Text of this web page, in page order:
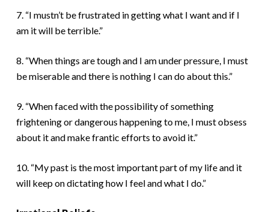
7. “I mustn’t be frustrated in getting what I want and if I
am it will be terrible.”
8. “When things are tough and I am under pressure, I must
be miserable and there is nothing I can do about this.”
9. “When faced with the possibility of something
frightening or dangerous happening to me, I must obsess
about it and make frantic efforts to avoid it.”
10. “My past is the most important part of my life and it
will keep on dictating how I feel and what I do.”